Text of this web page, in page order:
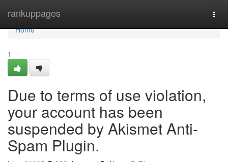
rankuppages
Home
Home
1
Due to terms of use violation,
your account has been
suspended by Akismet Anti-
Spam Plugin.